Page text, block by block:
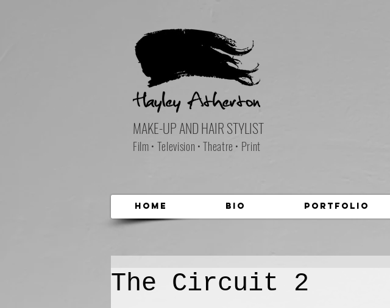
MAKE-UP AND HAIR STYLIST
Film • Television • Theatre • Print
Home Bio Portfolio
The Circuit 2